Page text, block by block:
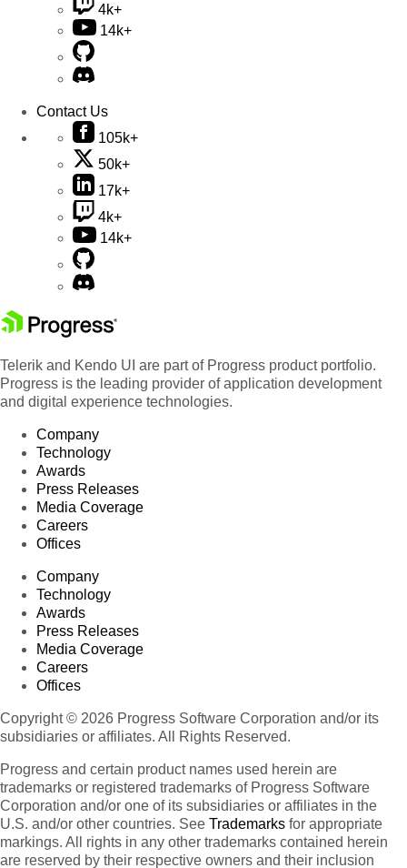
4k+
14k+
Contact Us
105k+
50k+
17k+
4k+
14k+
Telerik and Kendo UI are part of Progress product portfolio.
Progress is the leading provider of application development
and digital experience technologies.
Company
Technology
Awards
Press Releases
Media Coverage
Careers
Offices
Company
Technology
Awards
Press Releases
Media Coverage
Careers
Offices
Copyright © 2026 Progress Software Corporation and/or its
subsidiaries or affiliates. All Rights Reserved.
Progress and certain product names used herein are
trademarks or registered trademarks of Progress Software
Corporation and/or one of its subsidiaries or affiliates in the
U.S. and/or other countries. See Trademarks for appropriate
markings. All rights in any other trademarks contained herein
are reserved by their respective owners and their inclusion